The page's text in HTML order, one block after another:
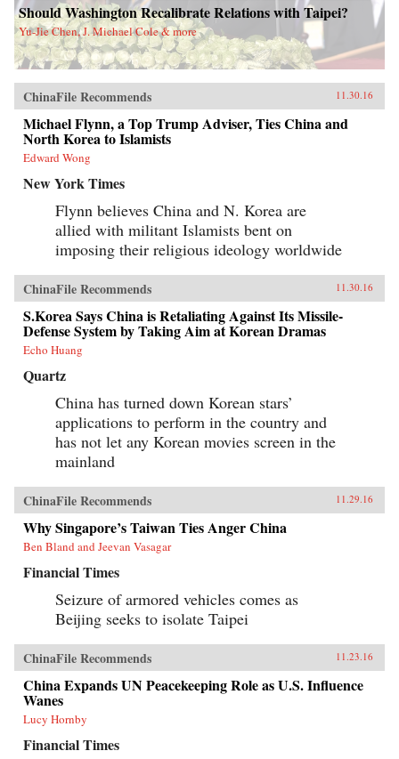
Should Washington Recalibrate Relations with Taipei?
Yu-Jie Chen, J. Michael Cole & more
ChinaFile Recommends 11.30.16
Michael Flynn, a Top Trump Adviser, Ties China and
North Korea to Islamists
Edward Wong
New York Times
Flynn believes China and N. Korea are
allied with militant Islamists bent on
imposing their religious ideology worldwide
ChinaFile Recommends 11.30.16
S.Korea Says China is Retaliating Against Its Missile-
Defense System by Taking Aim at Korean Dramas
Echo Huang
Quartz
China has turned down Korean stars’
applications to perform in the country and
has not let any Korean movies screen in the
mainland
ChinaFile Recommends 11.29.16
Why Singapore’s Taiwan Ties Anger China
Ben Bland and Jeevan Vasagar
Financial Times
Seizure of armored vehicles comes as
Beijing seeks to isolate Taipei
ChinaFile Recommends 11.23.16
China Expands UN Peacekeeping Role as U.S. Influence
Wanes
Lucy Hornby
Financial Times